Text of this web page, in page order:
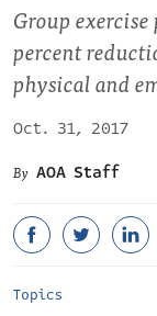
Group
percent
physical and
Oct. 31, 2017
AOA Staff
Topics